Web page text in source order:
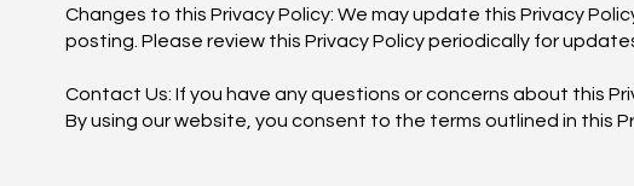
Changes to this Privacy Policy: We may update this Privacy
posting. Please review this Privacy Policy periodically for
Contact Us: If you have any questions or concerns about this
By using our website, you consent to the terms outlined in this